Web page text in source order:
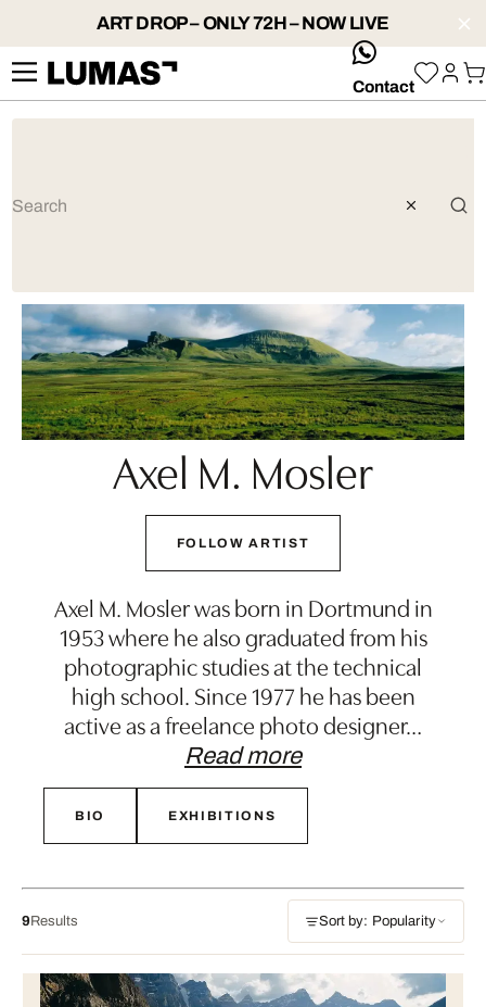
ART DROP – ONLY 72H – NOW LIVE
whatsApp
Contact
Axel M. Mosler
FOLLOW ARTIST
Axel M. Mosler was born in Dortmund in
1953 where he also graduated from his
photographic studies at the technical
high school. Since 1977 he has been
active as a freelance photo designer…
Read more
BIO EXHIBITIONS
9Results Sort by: Popularity